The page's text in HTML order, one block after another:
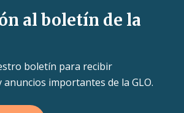
al boletín de la
boletín para recibir
anuncios importantes de la GLO.